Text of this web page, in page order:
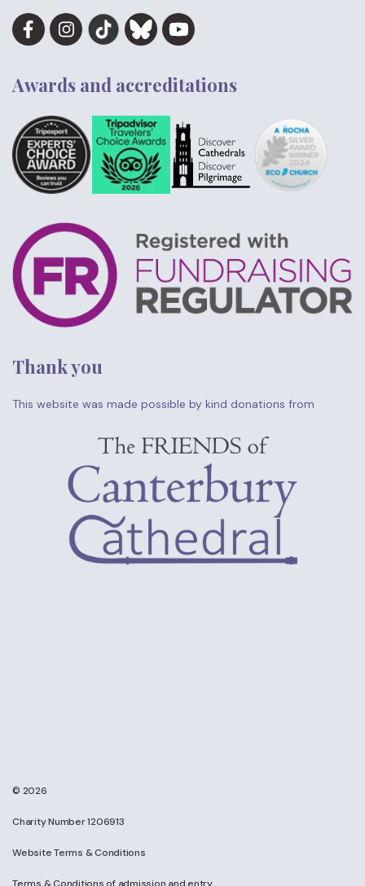
Awards and accreditations
Thank you
This website was made possible by kind donations from
© 2026
Charity Number 1206913
Website Terms & Conditions
Terms & Conditions of admission and entry